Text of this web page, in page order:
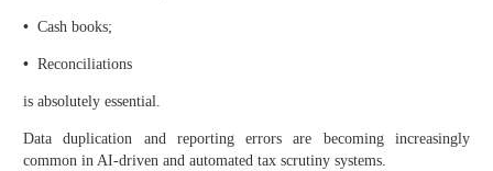
• Cash books;
• Reconciliations
is absolutely essential.
Data duplication and reporting errors are becoming increasingly
common in AI-driven and automated tax scrutiny systems.